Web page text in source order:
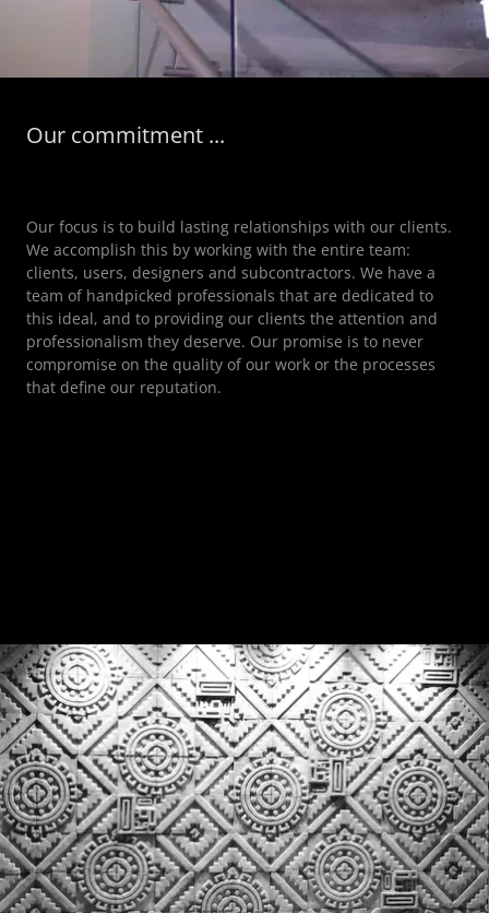
Our commitment ...
Our focus is to build lasting relationships with our clients.
We accomplish this by working with the entire team:
clients, users, designers and subcontractors. We have a
team of handpicked professionals that are dedicated to
this ideal, and to providing our clients the attention and
professionalism they deserve. Our promise is to never
compromise on the quality of our work or the processes
that define our reputation.